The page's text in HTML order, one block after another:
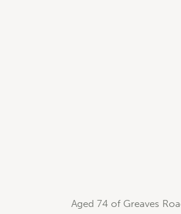
Aged 74 of Greaves